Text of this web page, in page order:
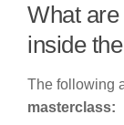
What are
inside
The following
masterclass: